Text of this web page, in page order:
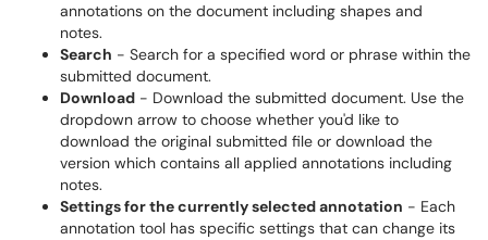
annotations on the document including shapes and
notes.
Search - Search for a specified word or phrase within the
submitted document.
Download - Download the submitted document. Use the
dropdown arrow to choose whether you'd like to
download the original submitted file or download the
version which contains all applied annotations including
notes.
Settings for the currently selected annotation - Each
annotation tool has specific settings that can change its